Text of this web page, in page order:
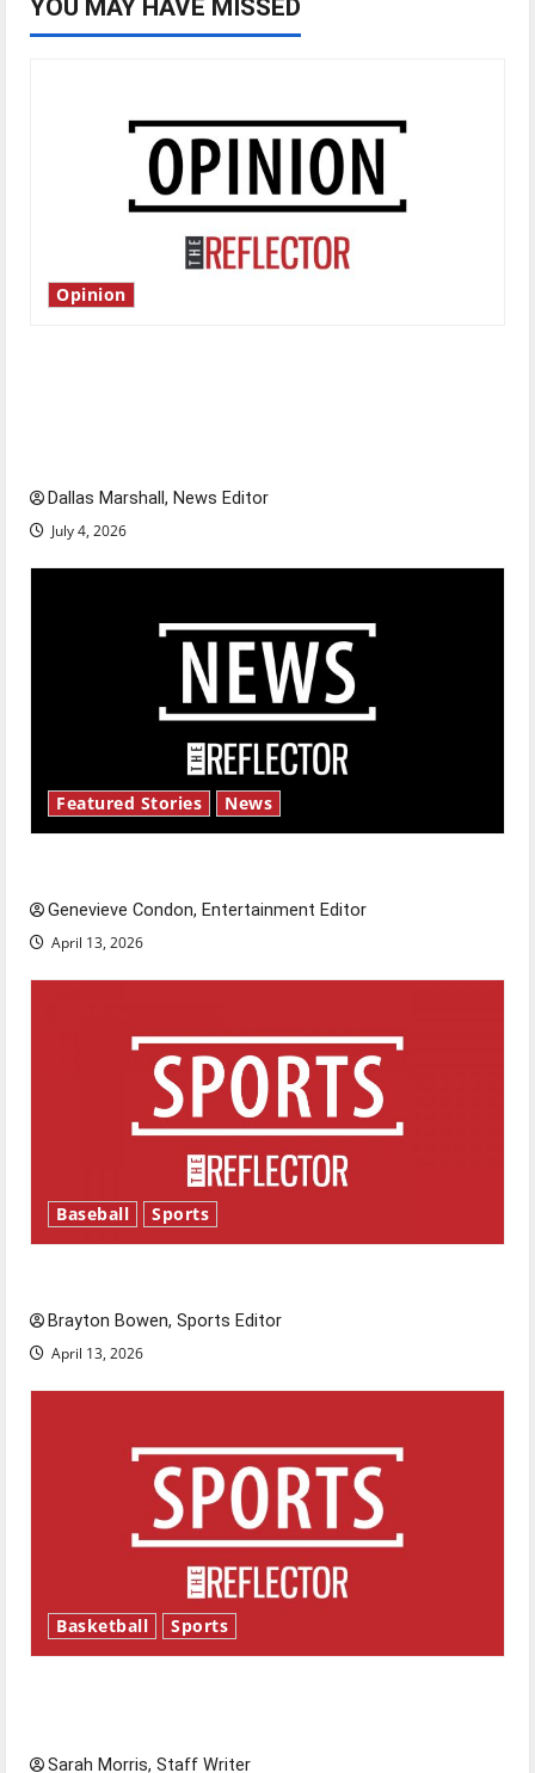
YOU MAY HAVE MISSED
Opinion
Dallas Marshall, News Editor
July 4, 2026
Featured Stories News
Genevieve Condon, Entertainment Editor
April 13, 2026
Baseball Sports
Brayton Bowen, Sports Editor
April 13, 2026
Basketball Sports
Sarah Morris, Staff Writer